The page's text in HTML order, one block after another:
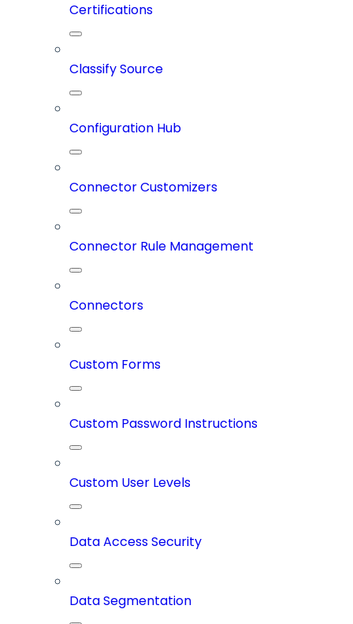
Certifications
Classify Source
Configuration Hub
Connector Customizers
Connector Rule Management
Connectors
Custom Forms
Custom Password Instructions
Custom User Levels
Data Access Security
Data Segmentation